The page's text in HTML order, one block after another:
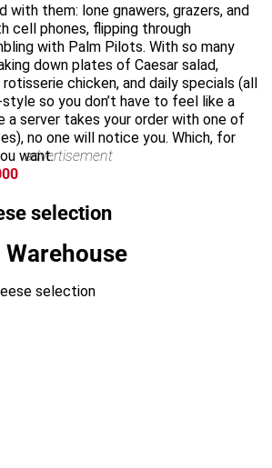
with them: lone gnawers, grazers, and
cell phones, flipping through
with Palm Pilots. With so many
down plates of Caesar salad,
chicken, and daily specials (all
so you don’t have to feel like a
a server takes your order with one of
no one will notice you. Which, for
want.
advertisement
selection
selection